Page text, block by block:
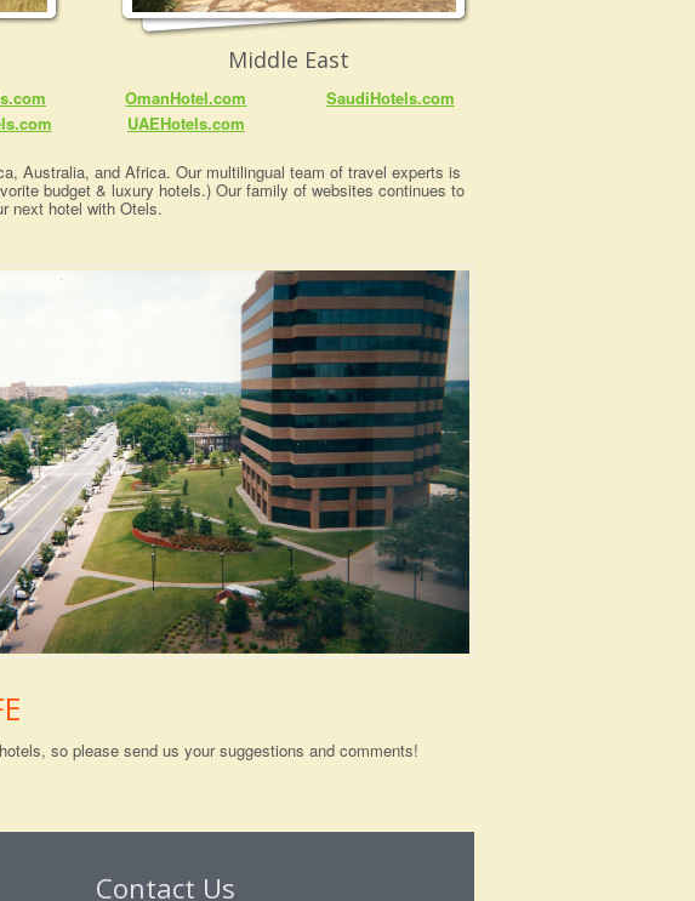
Middle East
OmanHotel.com
SaudiHotels.com
UAEHotels.com
Australia, and Africa. Our multilingual team of travel experts is
budget & luxury hotels.) Our family of websites continues to
next hotel with Otels.
so please send us your suggestions and comments!
Contact Us